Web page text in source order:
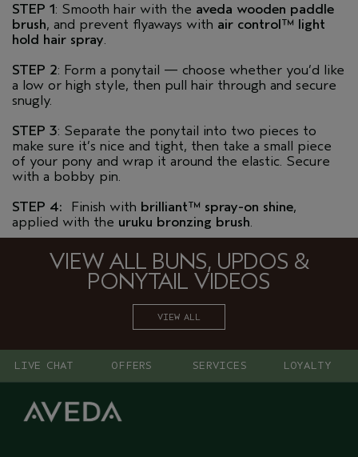
STEP 1: Smooth hair with the aveda wooden paddle
brush, and prevent flyaways with air control™ light
hold hair spray.
STEP 2: Form a ponytail — choose whether you’d like
a low or high style, then pull hair through and secure
snugly.
STEP 3: Separate the ponytail into two pieces to
make sure it’s nice and tight, then take a small piece
of your pony and wrap it around the elastic. Secure
with a bobby pin.
STEP 4: Finish with brilliant™ spray-on shine,
applied with the uruku bronzing brush.
VIEW ALL BUNS, UPDOS &
PONYTAIL VIDEOS
VIEW ALL
LIVE CHAT OFFERS SERVICES LOYALTY